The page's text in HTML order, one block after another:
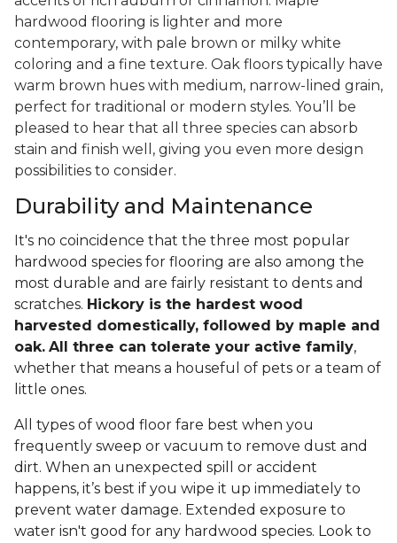
hardwood flooring is lighter and more
contemporary, with pale brown or milky white
coloring and a fine texture. Oak floors typically have
warm brown hues with medium, narrow-lined grain,
perfect for traditional or modern styles. You’ll be
pleased to hear that all three species can absorb
stain and finish well, giving you even more design
possibilities to consider.
Durability and Maintenance
It's no coincidence that the three most popular
hardwood species for flooring are also among the
most durable and are fairly resistant to dents and
scratches. Hickory is the hardest wood
harvested domestically, followed by maple and
oak. All three can tolerate your active family,
whether that means a houseful of pets or a team of
little ones.
All types of wood floor fare best when you
frequently sweep or vacuum to remove dust and
dirt. When an unexpected spill or accident
happens, it’s best if you wipe it up immediately to
prevent water damage. Extended exposure to
water isn't good for any hardwood species. Look to